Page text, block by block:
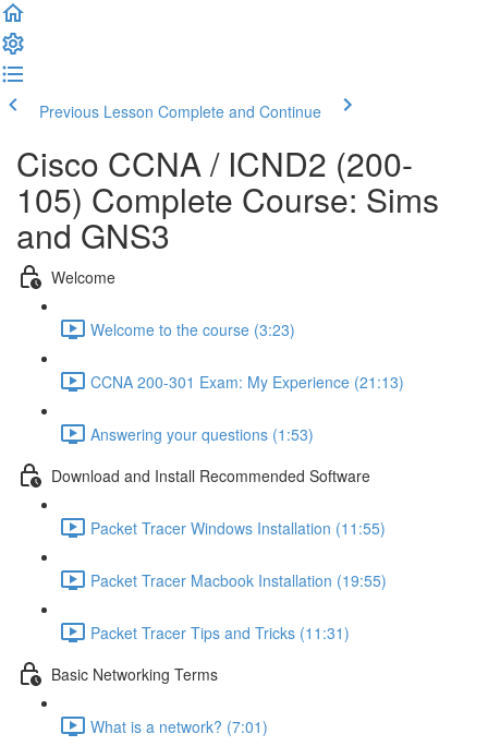
Previous Lesson Complete and Continue
Cisco CCNA / ICND2 (200-
105) Complete Course: Sims
and GNS3
Welcome
Welcome to the course (3:23)
CCNA 200-301 Exam: My Experience (21:13)
Answering your questions (1:53)
Download and Install Recommended Software
Packet Tracer Windows Installation (11:55)
Packet Tracer Macbook Installation (19:55)
Packet Tracer Tips and Tricks (11:31)
Basic Networking Terms
What is a network? (7:01)